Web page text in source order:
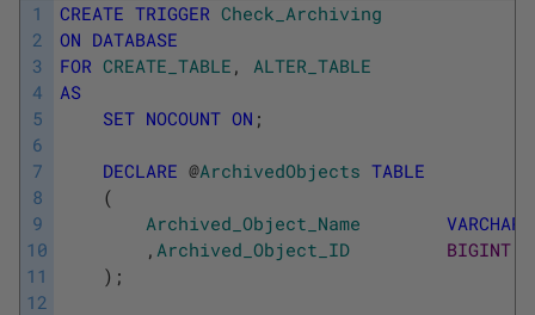
1
2
3
4
5
6
7
8
9
10
11
12
CREATE TRIGGER Check_Archiving
ON DATABASE
FOR CREATE_TABLE ,
ALTER_TABLE
AS
SET NOCOUNT ON ;
DECLARE @ArchivedObjects TABLE
(
Archived_Object_Name
VARCHAR
, Archived_Object_ID BIGINT
) ;